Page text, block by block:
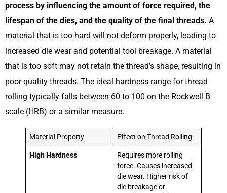
process by influencing the amount of force required, the
lifespan of the dies, and the quality of the final threads. A
material that is too hard will not deform properly, leading to
increased die wear and potential tool breakage. A material
that is too soft may not retain the thread’s shape, resulting in
poor-quality threads. The ideal hardness range for thread
rolling typically falls between 60 to 100 on the Rockwell B
scale (HRB) or a similar measure.
Material Property Effect on Thread Rolling
High Hardness
Requires more rolling
force. Causes increased
die wear. Higher risk of
die breakage or